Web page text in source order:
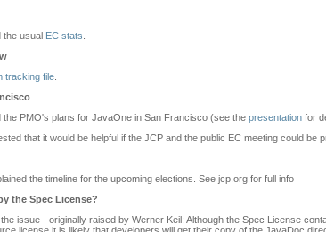
the usual EC stats
tracking file
the PMO's plans for JavaOne in San Francisco (see the presentation for
that it would be helpful if the JCP and the public EC meeting could be
the timeline for the upcoming elections. See jcp.org for full info
the Spec License?
issue - originally raised by Werner Keil: Although the Spec License